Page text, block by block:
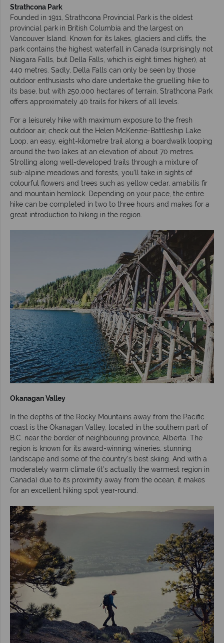
Strathcona Park
Founded in 1911, Strathcona Provincial Park is the oldest
provincial park in British Columbia and the largest on
Vancouver Island. Known for its lakes, glaciers and cliffs, the
park contains the highest waterfall in Canada (surprisingly not
Niagara Falls, but Della Falls, which is eight times higher), at
440 metres. Sadly, Della Falls can only be seen by those
outdoor enthusiasts who dare undertake the gruelling hike to
its base, but with 250,000 hectares of terrain, Strathcona Park
offers approximately 40 trails for hikers of all levels.
For a leisurely hike with maximum exposure to the fresh
outdoor air, check out the Helen McKenzie-Battleship Lake
Loop, an easy, eight-kilometre trail along a boardwalk looping
around the two lakes at an elevation of about 70 metres.
Strolling along well-developed trails through a mixture of
sub-alpine meadows and forests, you’ll take in sights of
colourful flowers and trees such as yellow cedar, amabilis fir
and mountain hemlock. Depending on your pace, the entire
hike can be completed in two to three hours and makes for a
great introduction to hiking in the region.
Okanagan Valley
In the depths of the Rocky Mountains away from the Pacific
coast is the Okanagan Valley, located in the southern part of
B.C. near the border of neighbouring province, Alberta. The
region is known for its award-winning wineries, stunning
landscape and some of the country’s best skiing. And with a
moderately warm climate (it’s actually the warmest region in
Canada) due to its proximity away from the ocean, it makes
for an excellent hiking spot year-round.